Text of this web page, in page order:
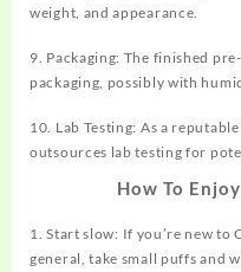
weight, and appearance.
9. Packaging: The finished
packaging, possibly with
10. Lab Testing: As a
outsources lab testing for
How To
1. Start slow: If you’re new to
general, take small puffs and